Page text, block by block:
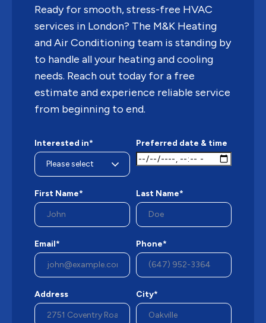
Ready for smooth, stress-free HVAC
services in London? The M&K Heating
and Air Conditioning team is standing by
to handle all your heating and cooling
needs. Reach out today for a free
estimate and experience reliable service
from beginning to end.
Interested in* Preferred date & time
First Name* Last Name*
Email* Phone*
Address City*